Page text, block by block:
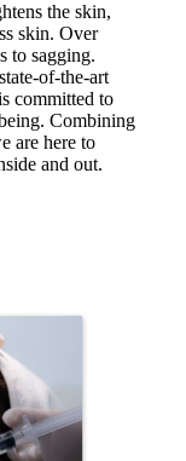
the skin,
skin. Over
to sagging.
of-the-art
committed to
Combining
are here to
and out.